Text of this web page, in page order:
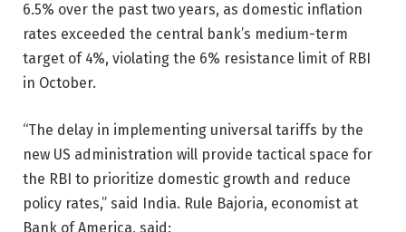
6.5% over the past two years, as domestic inflation
rates exceeded the central bank’s medium-term
target of 4%, violating the 6% resistance limit of RBI
in October.
“The delay in implementing universal tariffs by the
new US administration will provide tactical space for
the RBI to prioritize domestic growth and reduce
policy rates,” said India. Rule Bajoria, economist at
Bank of America, said: